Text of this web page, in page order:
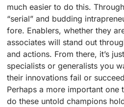
much easier to do this.
“serial” and budding
fore. Enablers, whether they
associates will stand out
and actions. From there, it’s
specialists or generalists you
their innovations fail or
Perhaps a more important one
do these untold champions